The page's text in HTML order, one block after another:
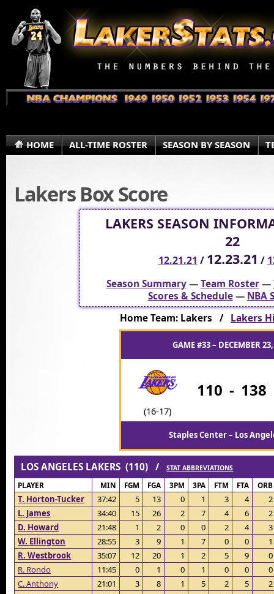
HOME ALL-TIME ROSTER SEASON BY SEASON
Lakers Box Score
LAKERS SEASON
22
12.21.21 / 12.23.21 /
Season Summary—Team Roster—
Scores & Schedule— NBA
Home Team: Lakers / Lakers
GAME #33 – DECEMBER
(16-17)
110 - 138
Staples Center – Los
LOS ANGELES LAKERS (110) /STAT ABBREVIATIONS
PLAYER MIN FGM FGA 3PM 3PA FTM FTA ORB
T. Horton-Tucker 37:42 5 13 0 1 3 4
2
L. James
34:40 15 26 2 7 4 6
2
D. Howard
21:48 1 2 0 0 2 4
3
W. Ellington
28:55 3 9 1 7 0 0
1
R. Westbrook
35:07 12 20 1 2 5 9
0
R. Rondo
11:45 0 1 0 1 0 0
0
C. Anthony
21:01 3 8 1 5 2 5
2